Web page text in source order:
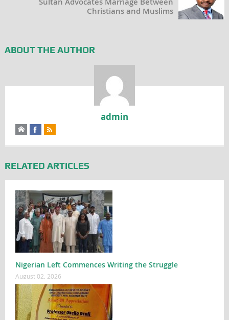
Christians and Muslims
ABOUT THE AUTHOR
admin
RELATED ARTICLES
Nigerian Left Commences Writing the Struggle
August 02, 2026